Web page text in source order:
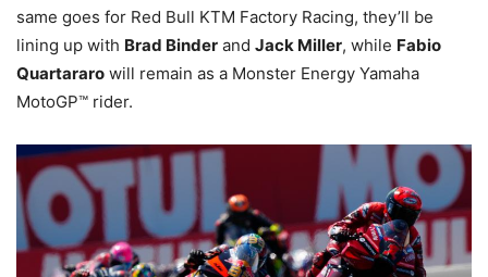
same goes for Red Bull KTM Factory Racing, they’ll be
lining up with Brad Binder and Jack Miller, while Fabio
Quartararo will remain as a Monster Energy Yamaha
MotoGP™ rider.